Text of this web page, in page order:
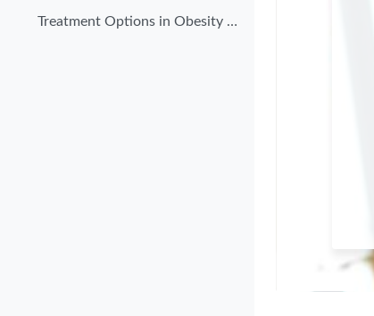
Treatment Options in Obesity (eLearning)